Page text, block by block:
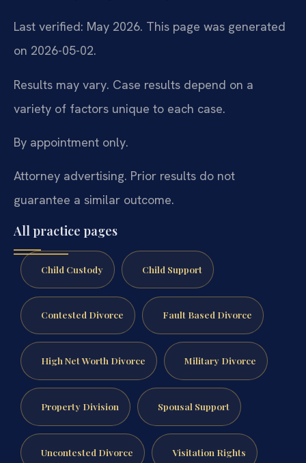
Last verified: May 2026. This page was generated
on 2026-05-02.
Results may vary. Case results depend on a
variety of factors unique to each case.
By appointment only.
Attorney advertising. Prior results do not
guarantee a similar outcome.
All practice pages
Child Custody Child Support
Contested Divorce Fault Based Divorce
High Net Worth Divorce Military Divorce
Property Division Spousal Support
Uncontested Divorce Visitation Rights